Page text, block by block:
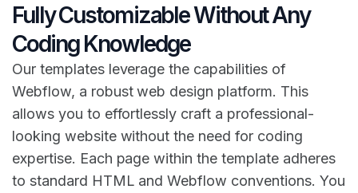
Fully Customizable Without Any
Coding Knowledge
Our templates leverage the capabilities of
Webflow, a robust web design platform. This
allows you to effortlessly craft a professional-
looking website without the need for coding
expertise. Each page within the template adheres
to standard HTML and Webflow conventions. You